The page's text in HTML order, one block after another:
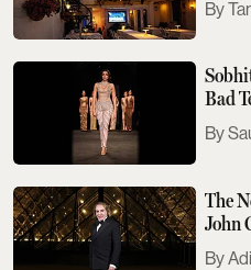
Bad
The
John
Need